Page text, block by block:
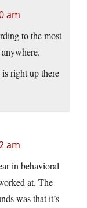
am
to the most
right up there
am
in behavioral
at. The
was that it’s